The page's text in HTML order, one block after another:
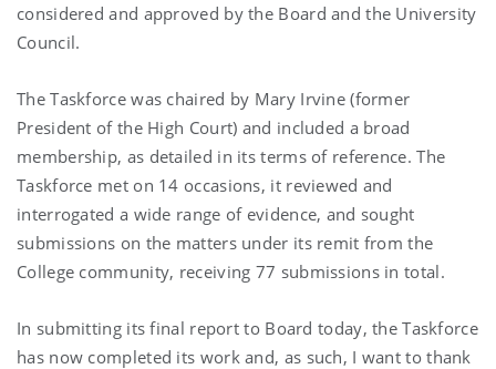
considered and approved by the Board and the University
Council.
The Taskforce was chaired by Mary Irvine (former
President of the High Court) and included a broad
membership, as detailed in its terms of reference. The
Taskforce met on 14 occasions, it reviewed and
interrogated a wide range of evidence, and sought
submissions on the matters under its remit from the
College community, receiving 77 submissions in total.
In submitting its final report to Board today, the Taskforce
has now completed its work and, as such, I want to thank